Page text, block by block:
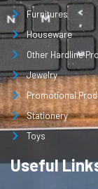
Furnitures
Houseware
Other Hardline
Jewelry
Promotional
Stationery
Toys
Useful